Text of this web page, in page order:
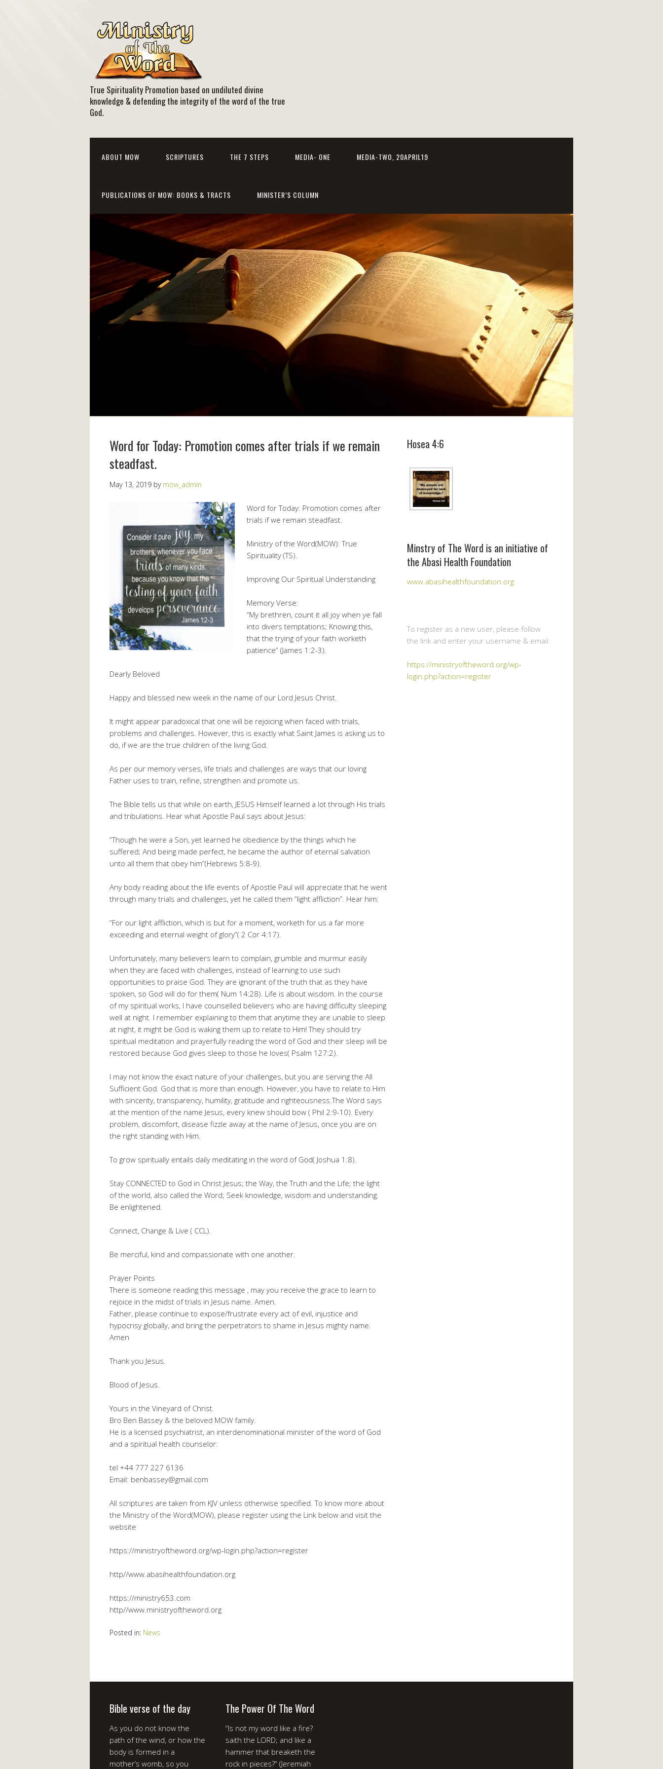
True Spirituality Promotion based on undiluted divine
knowledge & defending the integrity of the word of the true
God.
ABOUT MOW SCRIPTURES THE 7 STEPS MEDIA- ONE MEDIA-TWO, 20APRIL19
PUBLICATIONS OF MOW: BOOKS & TRACTS MINISTER’S COLUMN
Word for Today: Promotion comes after trials if we remain
steadfast.
May 13, 2019 by mow_admin
Word for Today: Promotion comes after
trials if we remain steadfast.
Ministry of the Word(MOW): True
Spirituality (TS).
Improving Our Spiritual Understanding
Memory Verse:
“My brethren, count it all joy when ye fall
into divers temptations; Knowing this,
that the trying of your faith worketh
patience” (James 1:2-3).
Dearly Beloved
Happy and blessed new week in the name of our Lord Jesus Christ.
It might appear paradoxical that one will be rejoicing when faced with trials,
problems and challenges. However, this is exactly what Saint James is asking us to
do, if we are the true children of the living God.
As per our memory verses, life trials and challenges are ways that our loving
Father uses to train, refine, strengthen and promote us.
The Bible tells us that while on earth, JESUS Himself learned a lot through His trials
and tribulations. Hear what Apostle Paul says about Jesus:
“Though he were a Son, yet learned he obedience by the things which he
suffered; And being made perfect, he became the author of eternal salvation
unto all them that obey him”(Hebrews 5:8-9).
Any body reading about the life events of Apostle Paul will appreciate that he went
through many trials and challenges, yet he called them “light affliction”. Hear him:
“For our light affliction, which is but for a moment, worketh for us a far more
exceeding and eternal weight of glory”( 2 Cor 4:17).
Unfortunately, many believers learn to complain, grumble and murmur easily
when they are faced with challenges, instead of learning to use such
opportunities to praise God. They are ignorant of the truth that as they have
spoken, so God will do for them( Num 14:28). Life is about wisdom. In the course
of my spiritual works, I have counselled believers who are having difficulty sleeping
well at night. I remember explaining to them that anytime they are unable to sleep
at night, it might be God is waking them up to relate to Him! They should try
spiritual meditation and prayerfully reading the word of God and their sleep will be
restored because God gives sleep to those he loves( Psalm 127:2).
I may not know the exact nature of your challenges, but you are serving the All
Sufficient God. God that is more than enough. However, you have to relate to Him
with sincerity, transparency, humility, gratitude and righteousness.The Word says
at the mention of the name Jesus, every knew should bow ( Phil 2:9-10). Every
problem, discomfort, disease fizzle away at the name of Jesus, once you are on
the right standing with Him.
To grow spiritually entails daily meditating in the word of God( Joshua 1:8).
Stay CONNECTED to God in Christ Jesus; the Way, the Truth and the Life; the light
of the world, also called the Word; Seek knowledge, wisdom and understanding.
Be enlightened.
Connect, Change & Live ( CCL).
Be merciful, kind and compassionate with one another.
Prayer Points
There is someone reading this message , may you receive the grace to learn to
rejoice in the midst of trials in Jesus name. Amen.
Father, please continue to expose/frustrate every act of evil, injustice and
hypocrisy globally, and bring the perpetrators to shame in Jesus mighty name.
Amen
Thank you Jesus.
Blood of Jesus.
Yours in the Vineyard of Christ.
Bro Ben Bassey & the beloved MOW family.
He is a licensed psychiatrist, an interdenominational minister of the word of God
and a spiritual health counselor:
tel +44 777 227 6136
Email: benbassey@gmail.com
All scriptures are taken from KJV unless otherwise specified. To know more about
the Ministry of the Word(MOW), please register using the Link below and visit the
website
https://ministryoftheword.org/wp-login.php?action=register
http//www.abasihealthfoundation.org
https://ministry653.com
http//www.ministryoftheword.org
Posted in: News
Hosea 4:6
Minstry of The Word is an initiative of
the Abasi Health Foundation
www.abasihealthfoundation.org
To register as a new user, please follow
the link and enter your username & email:
https://ministryoftheword.org/wp-
login.php?action=register
Bible verse of the day
As you do not know the
path of the wind, or how the
body is formed in a
mother’s womb, so you
The Power Of The Word
“Is not my word like a fire?
saith the LORD; and like a
hammer that breaketh the
rock in pieces?” (Jeremiah